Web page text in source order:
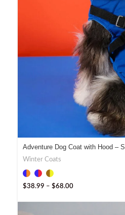
Adventure Dog Coat with Hood –
Winter Coats
$38.99 – $68.00